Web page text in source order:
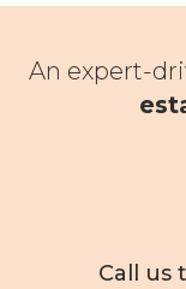
An expert-
Call us